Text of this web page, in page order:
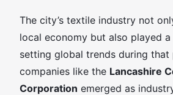
The city’s textile industry not
local economy but also played
setting global trends during that
companies like the Lancashire
Corporation emerged as